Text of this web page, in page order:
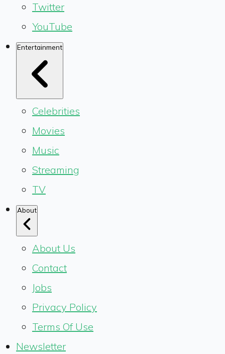
Twitter
YouTube
Entertainment
Celebrities
Movies
Music
Streaming
TV
About
About Us
Contact
Jobs
Privacy Policy
Terms Of Use
Newsletter